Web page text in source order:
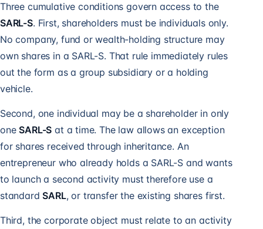
Three cumulative conditions govern access to the
SARL-S. First, shareholders must be individuals only.
No company, fund or wealth-holding structure may
own shares in a SARL-S. That rule immediately rules
out the form as a group subsidiary or a holding
vehicle.
Second, one individual may be a shareholder in only
oneSARL-S at a time. The law allows an exception
for shares received through inheritance. An
entrepreneur who already holds a SARL-S and wants
to launch a second activity must therefore use a
standardSARL, or transfer the existing shares first.
Third, the corporate object must relate to an activity